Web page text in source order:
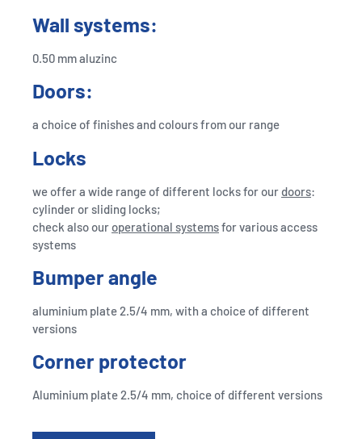
Wall systems:
0.50 mm aluzinc
Doors:
a choice of finishes and colours from our range
Locks
we offer a wide range of different locks for our doors:
cylinder or sliding locks;
check also ouroperational systemsfor various access
systems
Bumper angle
aluminium plate 2.5/4 mm, with a choice of different
versions
Corner protector
Aluminium plate 2.5/4 mm, choice of different versions